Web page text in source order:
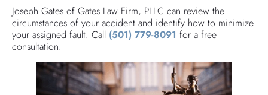
Joseph Gates of Gates Law Firm, PLLC can review the
circumstances of your accident and identify how to minimize
your assigned fault. Call (501) 779-8091 for a free
consultation.